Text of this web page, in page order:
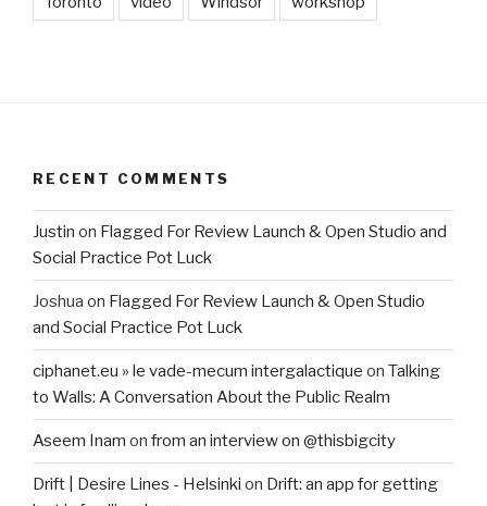
RECENT COMMENTS
Justin on Flagged For Review Launch & Open Studio and
Social Practice Pot Luck
Joshua on Flagged For Review Launch & Open Studio
and Social Practice Pot Luck
ciphanet.eu » le vade-mecum intergalactique on Talking
to Walls: A Conversation About the Public Realm
Aseem Inam on from an interview on @thisbigcity
Drift | Desire Lines - Helsinki on Drift: an app for getting